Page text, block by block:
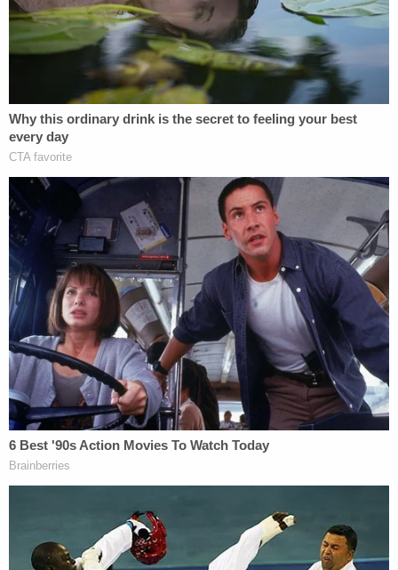
his willingness to cooperate with law
enforcement." They told the court that while
prosecutors claimed Criscenzo "not only had an
intent to shoot but an intent to kill and
premeditation," case law shows that even if the
state is correct that he had an intent to shoot, that
intent does not equate to an intent to kill or
premeditation.
"Intent to shoot in a reckless manner is not intent
to kill," Criscenzo's defense team said. "Intent to
shoot … does not automatically mean … intended
to kill. … Even an intentional blow can result in an
unintentional but reckless killing."
More from Law&Crime: Wife fuming over
estranged husband and new boyfriend's budding
bromance opens fire on house they were
partying at, shoots random guest standing on
Police investigators located a spent .40 caliber